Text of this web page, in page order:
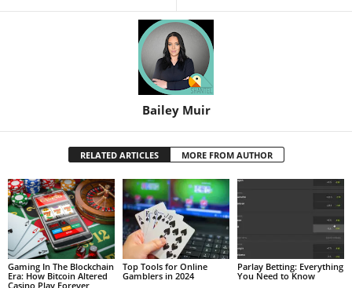
Bailey Muir
RELATED ARTICLES MORE FROM AUTHOR
Gaming In The Blockchain
Era: How Bitcoin Altered
Casino Play Forever
Top Tools for Online
Gamblers in 2024
Parlay Betting: Everything
You Need to Know